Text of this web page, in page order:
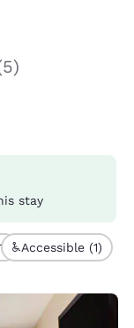
stay
Accessible (1)